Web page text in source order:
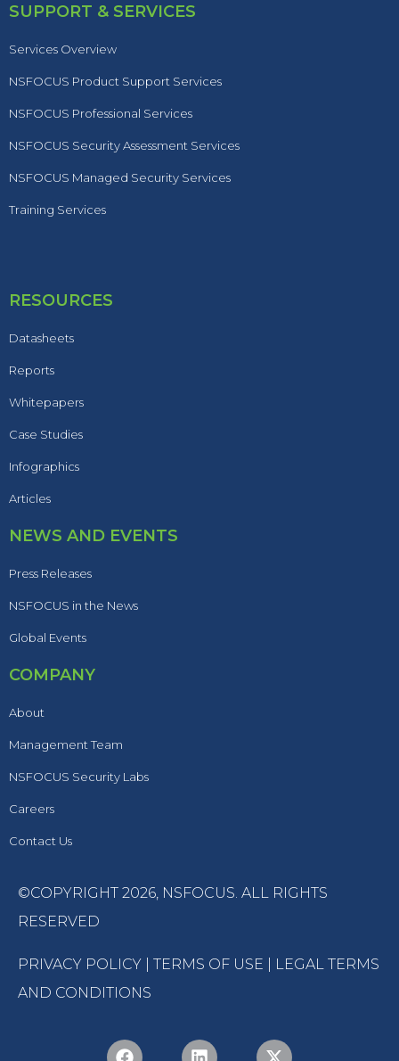
SUPPORT & SERVICES
Services Overview
NSFOCUS Product Support Services
NSFOCUS Professional Services
NSFOCUS Security Assessment Services
NSFOCUS Managed Security Services
Training Services
RESOURCES
Datasheets
Reports
Whitepapers
Case Studies
Infographics
Articles
NEWS AND EVENTS
Press Releases
NSFOCUS in the News
Global Events
COMPANY
About
Management Team
NSFOCUS Security Labs
Careers
Contact Us
©COPYRIGHT 2026, NSFOCUS. ALL RIGHTS
RESERVED
PRIVACY POLICY TERMS OF USE
LEGAL TERMS
AND CONDITIONS